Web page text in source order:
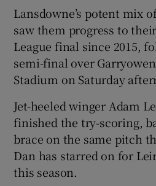
Show
Show
Lansdowne’s potent mix
saw them progress to
League final since 2015,
semi-final over
Stadium on Saturday
Jet-heeled winger Adam
finished the try-scoring,
brace on the same pitch
Dan has starred on for
this season.